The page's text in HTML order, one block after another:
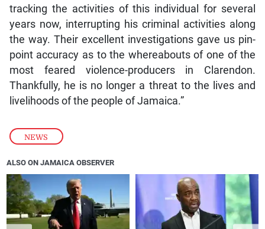
NEWS
tracking the activities of this individual for several
years now, interrupting his criminal activities along
the way. Their excellent investigations gave us pin-
point accuracy as to the whereabouts of one of the
most feared violence-producers in Clarendon.
Thankfully, he is no longer a threat to the lives and
livelihoods of the people of Jamaica.”
ALSO ON JAMAICA OBSERVER